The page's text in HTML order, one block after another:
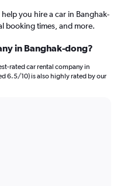
you hire a car in Banghak-
booking times, and more.
in Banghak-dong?
rated car rental company in
6.5/10) is also highly rated by our